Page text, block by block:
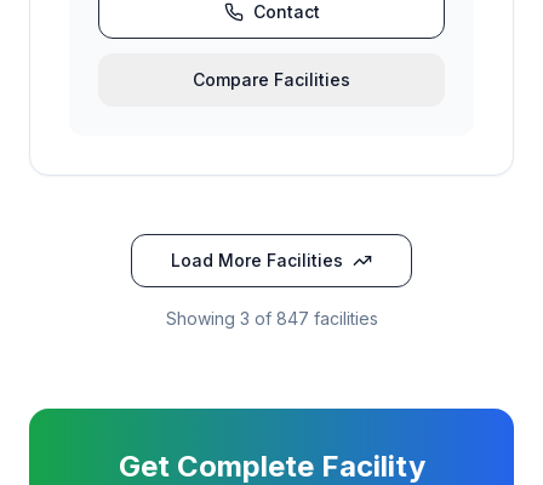
Contact
Compare Facilities
Load More Facilities
Showing 3 of 847 facilities
Get Complete Facility